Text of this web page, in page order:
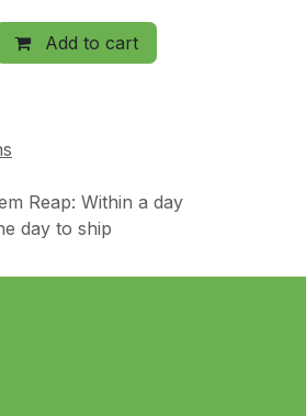
Add to cart
Reap: Within a day
day to ship